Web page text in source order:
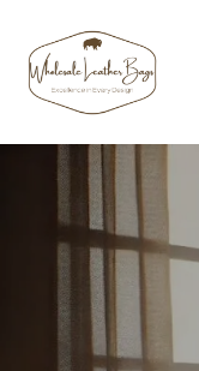
content